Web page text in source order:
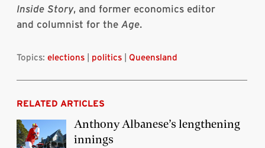
Inside Story, and former economics editor
and columnist for the Age.
Topics: elections politics Queensland
RELATED ARTICLES
Anthony Albanese’s lengthening
innings